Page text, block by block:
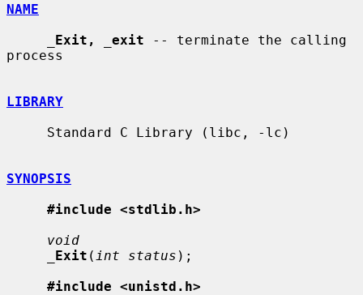
NAME
Exit, exit -- terminate the calling
process
LIBRARY
SYNOPSIS
#include <stdlib.h>
void
Exit ( int status );
#include <unistd.h>